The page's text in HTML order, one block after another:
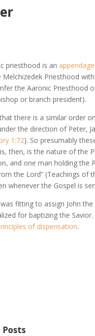
priesthood is an
Melchizedek Priesthood
the Aaronic Priesthood
or branch president).
there is a similar order
the direction of Peter,
1:72). So presumably
then, is the nature of the
and one man holding the
the Lord” (Teachings of
whenever the Gospel is
fitting to assign John
for baptizing the
of dispensation.